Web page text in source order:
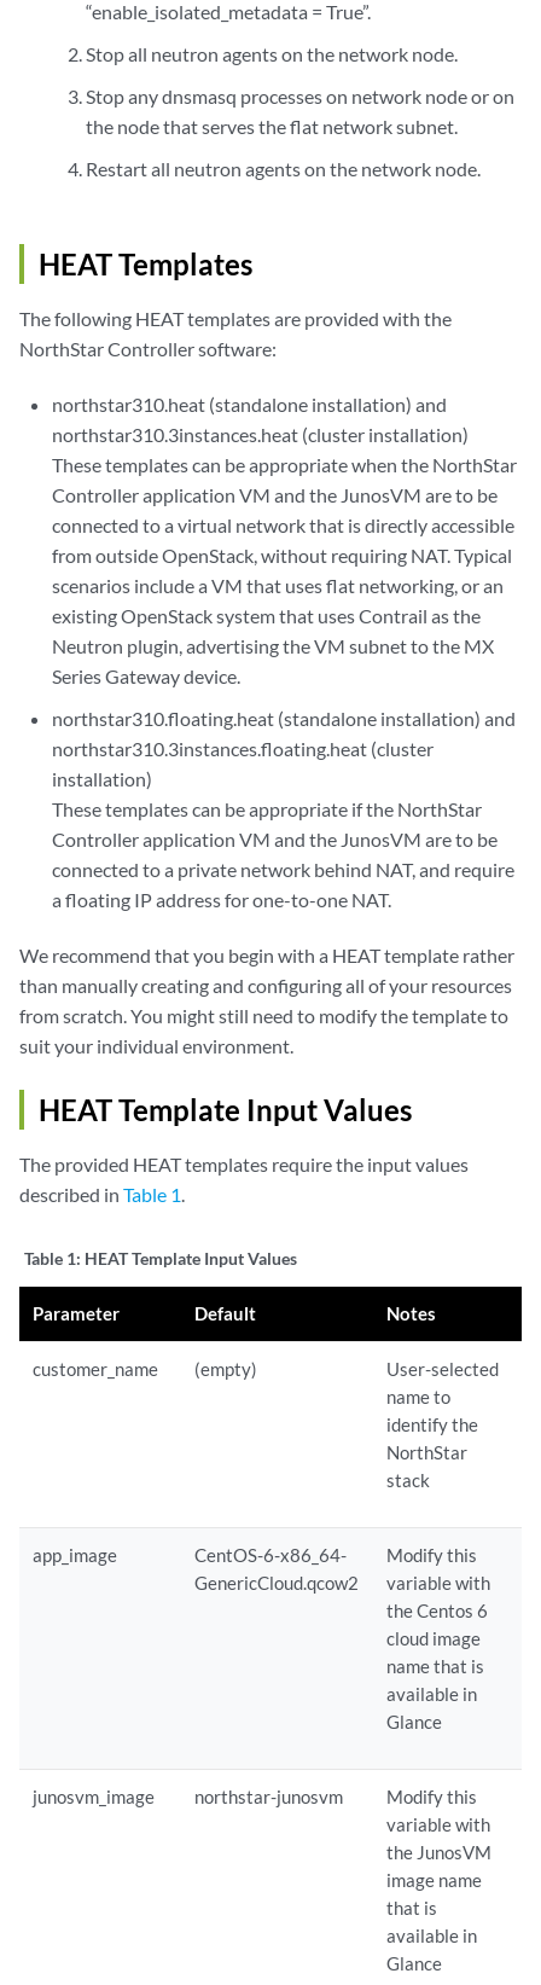
“enable_isolated_metadata = True”.
Stop all neutron agents on the network node.
Stop any dnsmasq processes on network node or on
the node that serves the flat network subnet.
Restart all neutron agents on the network node.
HEAT Templates
The following HEAT templates are provided with the
NorthStar Controller software:
northstar310.heat (standalone installation) and
northstar310.3instances.heat (cluster installation)
These templates can be appropriate when the NorthStar
Controller application VM and the JunosVM are to be
connected to a virtual network that is directly accessible
from outside OpenStack, without requiring NAT. Typical
scenarios include a VM that uses flat networking, or an
existing OpenStack system that uses Contrail as the
Neutron plugin, advertising the VM subnet to the MX
Series Gateway device.
northstar310.floating.heat (standalone installation) and
northstar310.3instances.floating.heat (cluster
installation)
These templates can be appropriate if the NorthStar
Controller application VM and the JunosVM are to be
connected to a private network behind NAT, and require
a floating IP address for one-to-one NAT.
We recommend that you begin with a HEAT template rather
than manually creating and configuring all of your resources
from scratch. You might still need to modify the template to
suit your individual environment.
HEAT Template Input Values
The provided HEAT templates require the input values
described in Table 1.
Table 1: HEAT Template Input Values
Parameter Default Notes
customer_name (empty)
User-selected
name to
identify the
NorthStar
stack
app_image
CentOS-6-x86_64-
GenericCloud.qcow2
Modify this
variable with
the Centos 6
cloud image
name that is
available in
Glance
junosvm_image northstar-junosvm
Modify this
variable with
the JunosVM
image name
that is
available in
Glance